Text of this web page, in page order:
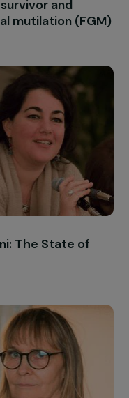
(La Vague):
Education in